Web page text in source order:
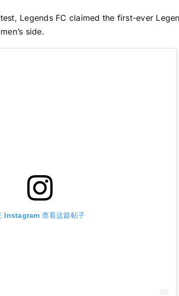
Legends FC claimed the first-ever
side.
Instagram 查看这篇帖子